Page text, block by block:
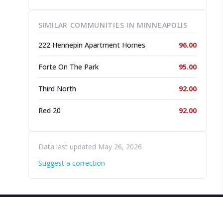
SIMILAR COMMUNITIES IN MINNEAPOLIS
222 Hennepin Apartment Homes 96.00
Forte On The Park 95.00
Third North 92.00
Red 20 92.00
Data last updated May 26, 2026
Suggest a correction